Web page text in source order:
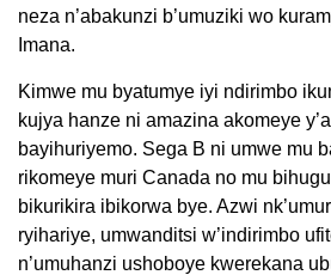
neza n’abakunzi b’umuziki wo
Imana.
Kimwe mu byatumye iyi ndirimbo
kujya hanze ni amazina akomeye
bayihuriyemo. Sega B ni umwe mu
rikomeye muri Canada no mu
bikurikira ibikorwa bye. Azwi
ryihariye, umwanditsi w’indirimbo
n’umuhanzi ushoboye kwerekana